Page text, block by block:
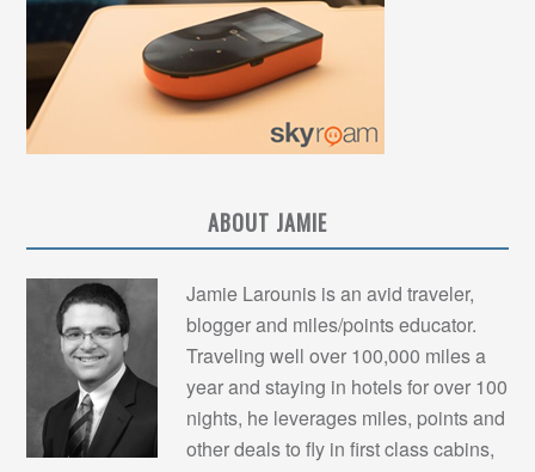
ABOUT JAMIE
Jamie Larounis is an avid traveler,
blogger and miles/points educator.
Traveling well over 100,000 miles a
year and staying in hotels for over 100
nights, he leverages miles, points and
other deals to fly in first class cabins,